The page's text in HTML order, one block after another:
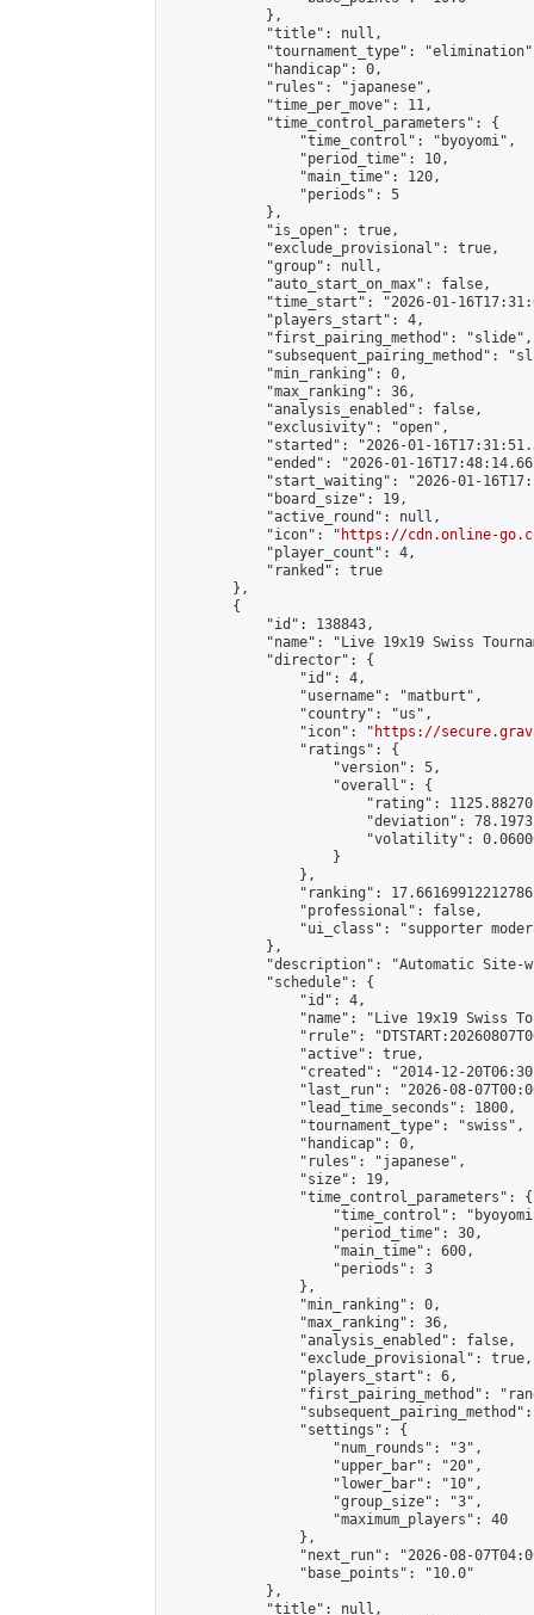
            },
            "title": null,
"tournament_type":
            "handicap": 0,
            "rules": "japanese",
            "time_per_move": 11,
            "time_control_parameters": {
                "time_control": "byoyomi",
                "period_time": 10,
                "main_time": 120,
                "periods": 5
            },
            "is_open": true,
            "exclude_provisional": true,
            "group": null,
            "auto_start_on_max": false,
"time_start": "2026-01-
            "players_start": 4,
            "first_pairing_method": "slide",
"subsequent_pairing_method":
            "min_ranking": 0,
            "max_ranking": 36,
            "analysis_enabled": false,
            "exclusivity": "open",
"started": "2026-01-
"ended": "2026-01-
"start_waiting": "2026-01-
            "board_size": 19,
            "active_round": null,
            "icon": "
https://cdn.online-
            "player_count": 4,
            "ranked": true
        },
        {
            "id": 138843,
"name": "Live 19x19 Swiss
            "director": {
                "id": 4,
                "username": "matburt",
                "country": "us",
                "icon": "
https://
                "ratings": {
                    "version": 5,
                    "overall": {
"rating":
"deviation":
"volatility":
                    }
                },
"ranking":
                "professional": false,
"ui_class": "supporter
            },
"description": "Automatic Site-
            "schedule": {
                "id": 4,
"name": "Live 19x19 Swiss
"rrule":
                "active": true,
"created": "2014-12-
"last_run": "2026-08-
                "lead_time_seconds": 1800,
                "tournament_type": "swiss",
                "handicap": 0,
                "rules": "japanese",
                "size": 19,
                "time_control_parameters": {
"time_control":
                    "period_time": 30,
                    "main_time": 600,
                    "periods": 3
                },
                "min_ranking": 0,
                "max_ranking": 36,
                "analysis_enabled": false,
                "exclude_provisional": true,
                "players_start": 6,
"first_pairing_method":
                "settings": {
                    "num_rounds": "3",
                    "upper_bar": "20",
                    "lower_bar": "10",
                    "group_size": "3",
                    "maximum_players": 40
                },
"next_run": "2026-08-
                "base_points": "10.0"
            },
            "title": null,